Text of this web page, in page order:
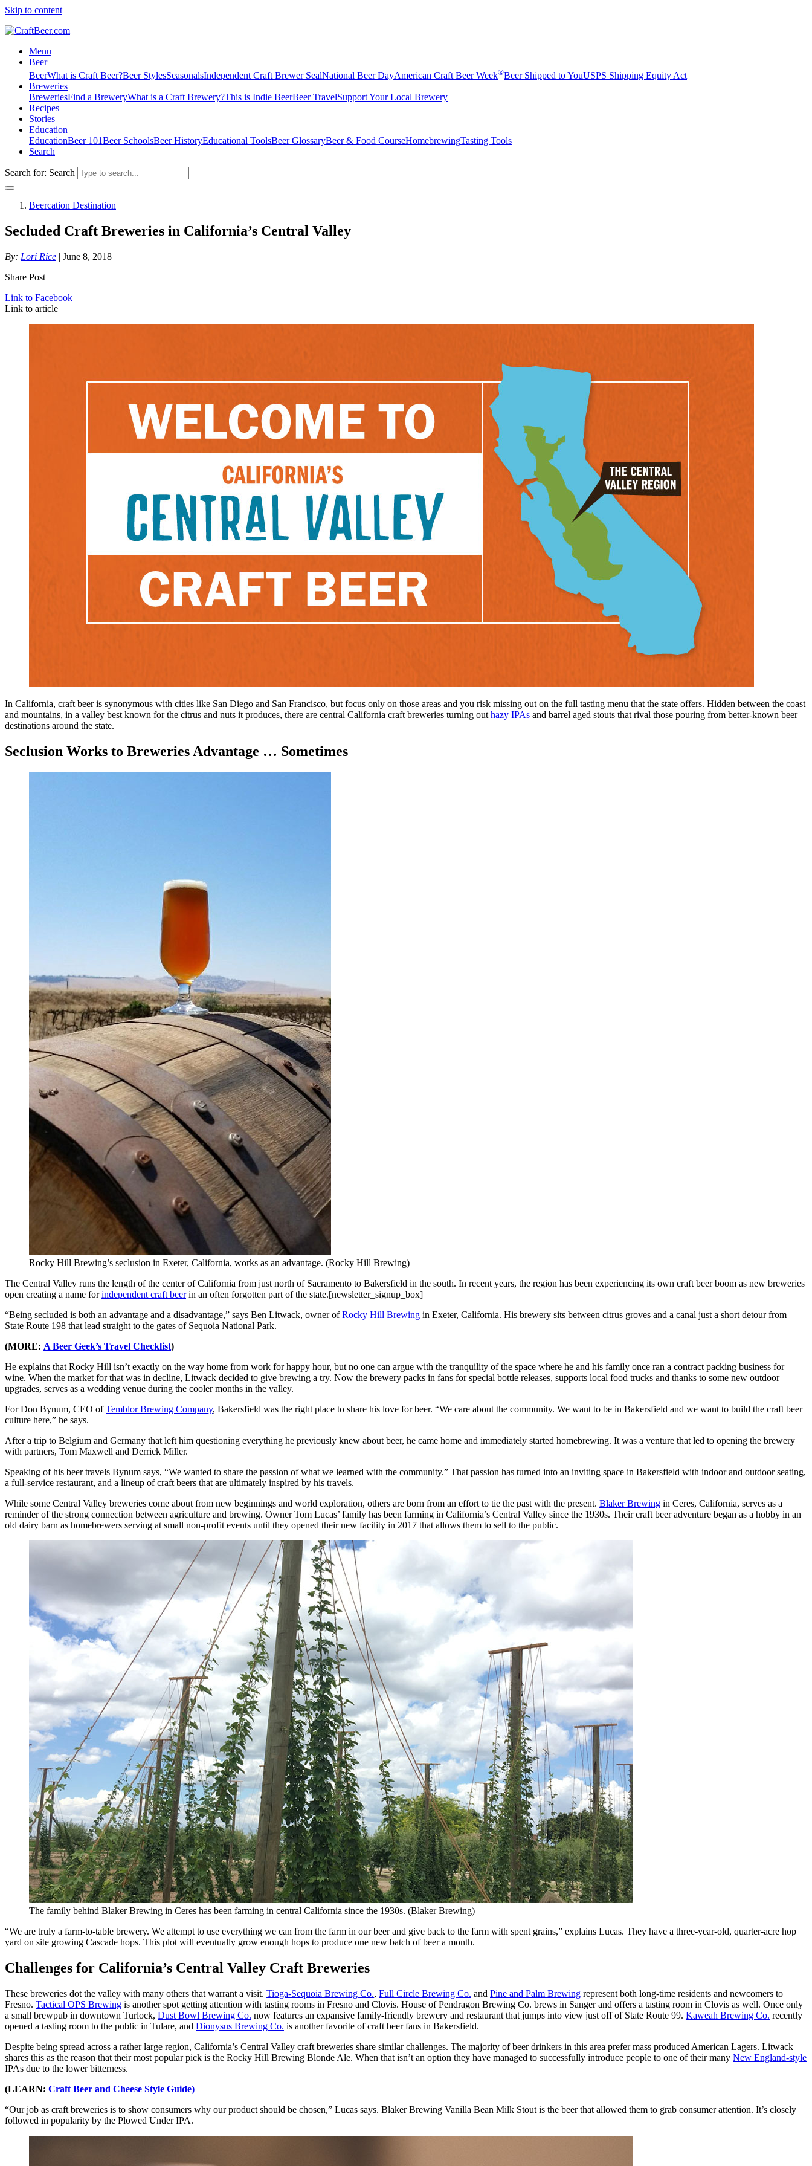
Skip to content
Menu
Beer
BeerWhat is Craft Beer?Beer StylesSeasonalsIndependent Craft Brewer SealNational Beer DayAmerican Craft Beer Week®Beer Shipped to YouUSPS Shipping Equity Act
Breweries
BreweriesFind a BreweryWhat is a Craft Brewery?This is Indie BeerBeer TravelSupport Your Local Brewery
Recipes
Stories
Education
EducationBeer 101Beer SchoolsBeer HistoryEducational ToolsBeer GlossaryBeer & Food CourseHomebrewingTasting Tools
Search
Search for: Search
Beercation Destination
Secluded Craft Breweries in California’s Central Valley
By: Lori Rice | June 8, 2018
Share Post
Link to Facebook
Link to article
In California, craft beer is synonymous with cities like San Diego and San Francisco, but focus only on those areas and you risk missing out on the full tasting menu that the state offers. Hidden between the coast
and mountains, in a valley best known for the citrus and nuts it produces, there are central California craft breweries turning out hazy IPAs and barrel aged stouts that rival those pouring from better-known beer
destinations around the state.
Seclusion Works to Breweries Advantage … Sometimes
Rocky Hill Brewing’s seclusion in Exeter, California, works as an advantage. (Rocky Hill Brewing)
The Central Valley runs the length of the center of California from just north of Sacramento to Bakersfield in the south. In recent years, the region has been experiencing its own craft beer boom as new breweries
open creating a name forindependent craft beerin an often forgotten part of the state.[newsletter_signup_box]
“Being secluded is both an advantage and a disadvantage,” says Ben Litwack, owner ofRocky Hill Brewing in Exeter, California. His brewery sits between citrus groves and a canal just a short detour from
State Route 198 that lead straight to the gates of Sequoia National Park.
(MORE: A Beer Geek’s Travel Checklist)
He explains that Rocky Hill isn’t exactly on the way home from work for happy hour, but no one can argue with the tranquility of the space where he and his family once ran a contract packing business for
wine. When the market for that was in decline, Litwack decided to give brewing a try. Now the brewery packs in fans for special bottle releases, supports local food trucks and thanks to some new outdoor
upgrades, serves as a wedding venue during the cooler months in the valley.
For Don Bynum, CEO ofTemblor Brewing Company, Bakersfield was the right place to share his love for beer. “We care about the community. We want to be in Bakersfield and we want to build the craft beer
culture here,” he says.
After a trip to Belgium and Germany that left him questioning everything he previously knew about beer, he came home and immediately started homebrewing. It was a venture that led to opening the brewery
with partners, Tom Maxwell and Derrick Miller.
Speaking of his beer travels Bynum says, “We wanted to share the passion of what we learned with the community.” That passion has turned into an inviting space in Bakersfield with indoor and outdoor seating,
a full-service restaurant, and a lineup of craft beers that are ultimately inspired by his travels.
While some Central Valley breweries come about from new beginnings and world exploration, others are born from an effort to tie the past with the present. Blaker Brewing in Ceres, California, serves as a
reminder of the strong connection between agriculture and brewing. Owner Tom Lucas’ family has been farming in California’s Central Valley since the 1930s. Their craft beer adventure began as a hobby in an
old dairy barn as homebrewers serving at small non-profit events until they opened their new facility in 2017 that allows them to sell to the public.
The family behind Blaker Brewing in Ceres has been farming in central California since the 1930s. (Blaker Brewing)
“We are truly a farm-to-table brewery. We attempt to use everything we can from the farm in our beer and give back to the farm with spent grains,” explains Lucas. They have a three-year-old, quarter-acre hop
yard on site growing Cascade hops. This plot will eventually grow enough hops to produce one new batch of beer a month.
Challenges for California’s Central Valley Craft Breweries
These breweries dot the valley with many others that warrant a visit. Tioga-Sequoia Brewing Co., Full Circle Brewing Co. and Pine and Palm Brewing represent both long-time residents and newcomers to
Fresno. Tactical OPS Brewing is another spot getting attention with tasting rooms in Fresno and Clovis. House of Pendragon Brewing Co. brews in Sanger and offers a tasting room in Clovis as well. Once only
a small brewpub in downtown Turlock, Dust Bowl Brewing Co. now features an expansive family-friendly brewery and restaurant that jumps into view just off of State Route 99. Kaweah Brewing Co. recently
opened a tasting room to the public in Tulare, and Dionysus Brewing Co. is another favorite of craft beer fans in Bakersfield.
Despite being spread across a rather large region, California’s Central Valley craft breweries share similar challenges. The majority of beer drinkers in this area prefer mass produced American Lagers. Litwack
shares this as the reason that their most popular pick is the Rocky Hill Brewing Blonde Ale. When that isn’t an option they have managed to successfully introduce people to one of their many New England-style
IPAs due to the lower bitterness.
(LEARN: Craft Beer and Cheese Style Guide)
“Our job as craft breweries is to show consumers why our product should be chosen,” Lucas says. Blaker Brewing Vanilla Bean Milk Stout is the beer that allowed them to grab consumer attention. It’s closely
followed in popularity by the Plowed Under IPA.